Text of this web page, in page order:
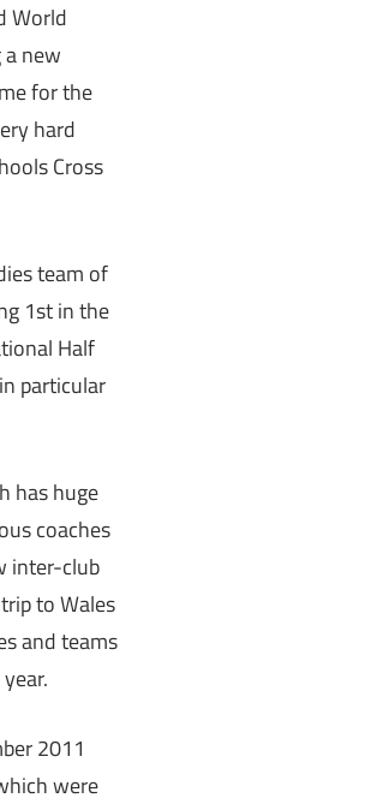
World
new
for the
hard
Cross
team of
1st in the
Half
particular
has huge
coaches
inter-club
to Wales
and teams
2011
were